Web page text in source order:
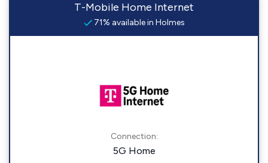
T-Mobile Home Internet
71% available in Holmes
Connection:
5G Home